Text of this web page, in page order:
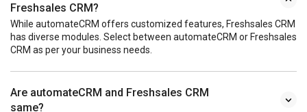
Freshsales CRM?
While automateCRM offers customized features, Freshsales CRM
has diverse modules. Select between automateCRM or Freshsales
CRM as per your business needs.
Are automateCRM and Freshsales CRM
same?